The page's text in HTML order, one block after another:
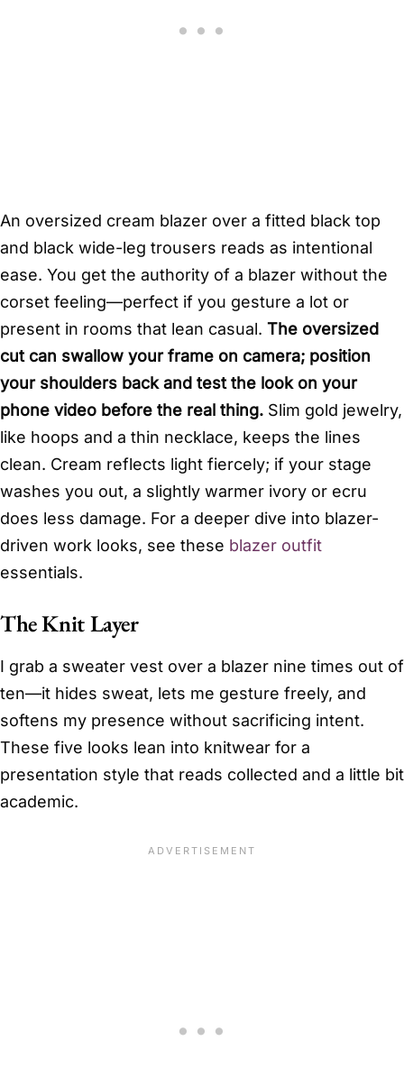
An oversized cream blazer over a fitted black top
and black wide-leg trousers reads as intentional
ease. You get the authority of a blazer without the
corset feeling—perfect if you gesture a lot or
present in rooms that lean casual. The oversized
cut can swallow your frame on camera; position
your shoulders back and test the look on your
phone video before the real thing. Slim gold jewelry,
like hoops and a thin necklace, keeps the lines
clean. Cream reflects light fiercely; if your stage
washes you out, a slightly warmer ivory or ecru
does less damage. For a deeper dive into blazer-
driven work looks, see these blazer outfit
essentials.
The Knit Layer
I grab a sweater vest over a blazer nine times out of
ten—it hides sweat, lets me gesture freely, and
softens my presence without sacrificing intent.
These five looks lean into knitwear for a
presentation style that reads collected and a little bit
academic.